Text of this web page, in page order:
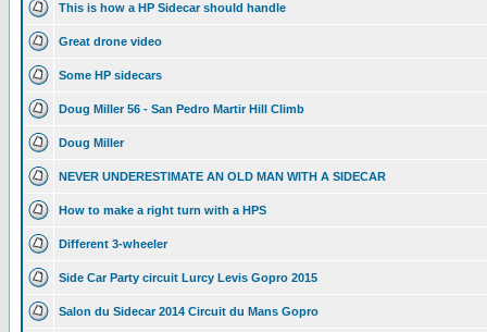
This is how a HP Sidecar should handle
Great drone video
Some HP sidecars
Doug Miller 56 - San Pedro Martir Hill Climb
Doug Miller
NEVER UNDERESTIMATE AN OLD MAN WITH A SIDECAR
How to make a right turn with a HPS
Different 3-wheeler
Side Car Party circuit Lurcy Levis Gopro 2015
Salon du Sidecar 2014 Circuit du Mans Gopro